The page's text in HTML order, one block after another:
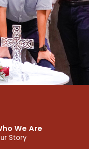
We Are
Story